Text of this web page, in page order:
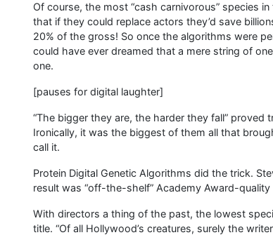
Of course, the most “cash carnivorous” species
that if they could replace actors they’d save
20% of the gross! So once the algorithms were
could have ever dreamed that a mere string of
one.
[pauses for digital laughter]
“The bigger they are, the harder they fall”
Ironically, it was the biggest of them all that
call it.
Protein Digital Genetic Algorithms did the trick.
result was “off-the-shelf” Academy Award-quality
With directors a thing of the past, the lowest
title. “Of all Hollywood’s creatures, surely the